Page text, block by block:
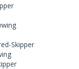
Skipper